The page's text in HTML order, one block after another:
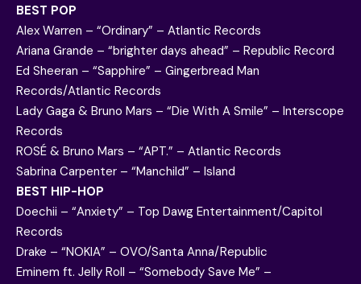
BEST POP
Alex Warren – “Ordinary” – Atlantic Records
Ariana Grande – “brighter days ahead” – Republic Record
Ed Sheeran – “Sapphire” – Gingerbread Man
Records/Atlantic Records
Lady Gaga & Bruno Mars – “Die With A Smile” – Interscope
Records
ROSÉ & Bruno Mars – “APT.” – Atlantic Records
Sabrina Carpenter – “Manchild” – Island
BEST HIP-HOP
Doechii – “Anxiety” – Top Dawg Entertainment/Capitol
Records
Drake – “NOKIA” – OVO/Santa Anna/Republic
Eminem ft. Jelly Roll – “Somebody Save Me” –